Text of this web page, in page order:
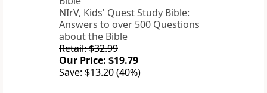
NIrV, Kids' Quest Study Bible:
Answers to over 500 Questions
about the Bible
Retail: $32.99
Our Price: $19.79
Save: $13.20 (40%)